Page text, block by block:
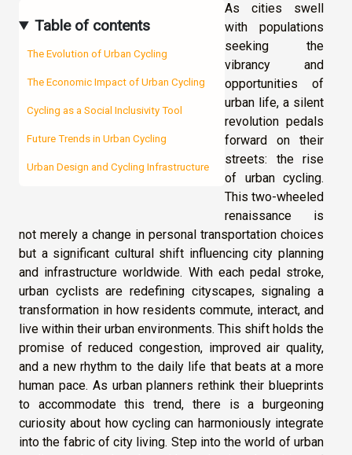
Table of contents
The Evolution of Urban Cycling
The Economic Impact of Urban Cycling
Cycling as a Social Inclusivity Tool
Future Trends in Urban Cycling
Urban Design and Cycling Infrastructure
As cities swell
with populations
seeking the
vibrancy and
opportunities of
urban life, a silent
revolution pedals
forward on their
streets: the rise
of urban cycling.
This two-wheeled
renaissance is
not merely a change in personal transportation choices
but a significant cultural shift influencing city planning
and infrastructure worldwide. With each pedal stroke,
urban cyclists are redefining cityscapes, signaling a
transformation in how residents commute, interact, and
live within their urban environments. This shift holds the
promise of reduced congestion, improved air quality,
and a new rhythm to the daily life that beats at a more
human pace. As urban planners rethink their blueprints
to accommodate this trend, there is a burgeoning
curiosity about how cycling can harmoniously integrate
into the fabric of city living. Step into the world of urban